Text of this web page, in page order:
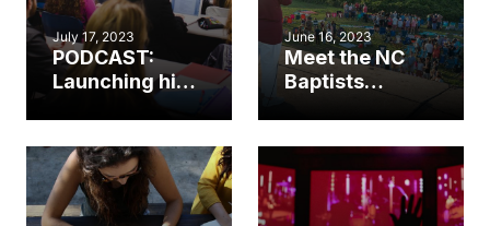
July 17, 2023
PODCAST:
Launching high
college and
young
adulthood
June 16, 2023
Meet the NC
Baptists
generation